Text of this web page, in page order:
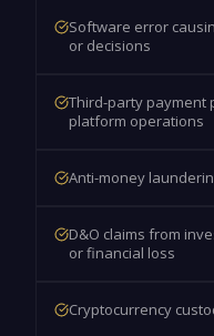
Software error
or decisions
Third-party payment
platform operations
Anti-money
D&O claims from
or financial loss
Cryptocurrency